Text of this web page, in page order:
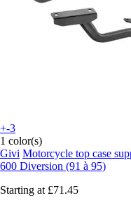
+-3
1 color(s)
Givi Motorcycle top case
600 Diversion (91 à 95)
Starting at £71.45